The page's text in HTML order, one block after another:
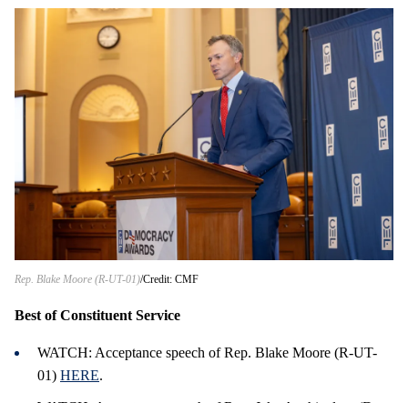
Rep. Blake Moore (R-UT-01) Credit: CMF
Best of Constituent Service
WATCH: Acceptance speech of Rep. Blake Moore (R-UT-
01) HERE.